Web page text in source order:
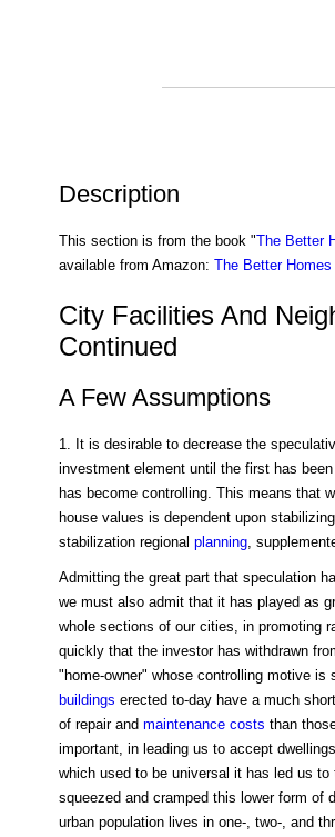
Description
This section is from the book "The Better
available from Amazon: The Better Homes
City Facilities And
Continued
A Few Assumptions
1. It is desirable to decrease the
investment element until the first has
has become controlling. This means that
house values is dependent upon
stabilization regional planning,
Admitting the great part that speculation
we must also admit that it has played as
whole sections of our cities, in promoting
quickly that the investor has withdrawn
"home-owner" whose controlling motive
buildings erected to-day have a much
of repair and maintenance costs than
important, in leading us to accept
which used to be universal it has led us
squeezed and cramped this lower form of
urban population lives in one-, two-, and